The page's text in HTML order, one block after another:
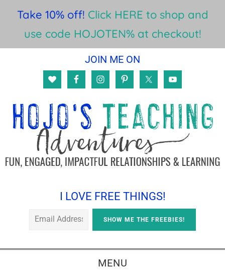
Take 10% off! Click HERE to shop and
use code HOJOTEN% at checkout!
content
sidebar
JOIN ME ON
I LOVE FREE THINGS!
MENU